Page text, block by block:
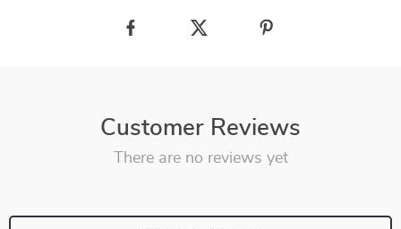
Customer Reviews
There are no reviews yet